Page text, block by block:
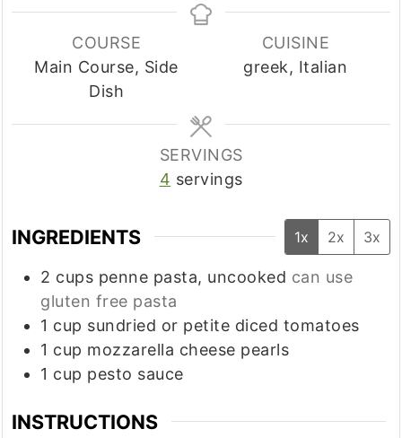
COURSE
Main Course, Side
Dish
CUISINE
greek, Italian
SERVINGS
4 servings
INGREDIENTS 1x 2x 3x
2 cups penne pasta, uncooked can use
gluten free pasta
1 cup sundried or petite diced tomatoes
1 cup mozzarella cheese pearls
1 cup pesto sauce
INSTRUCTIONS